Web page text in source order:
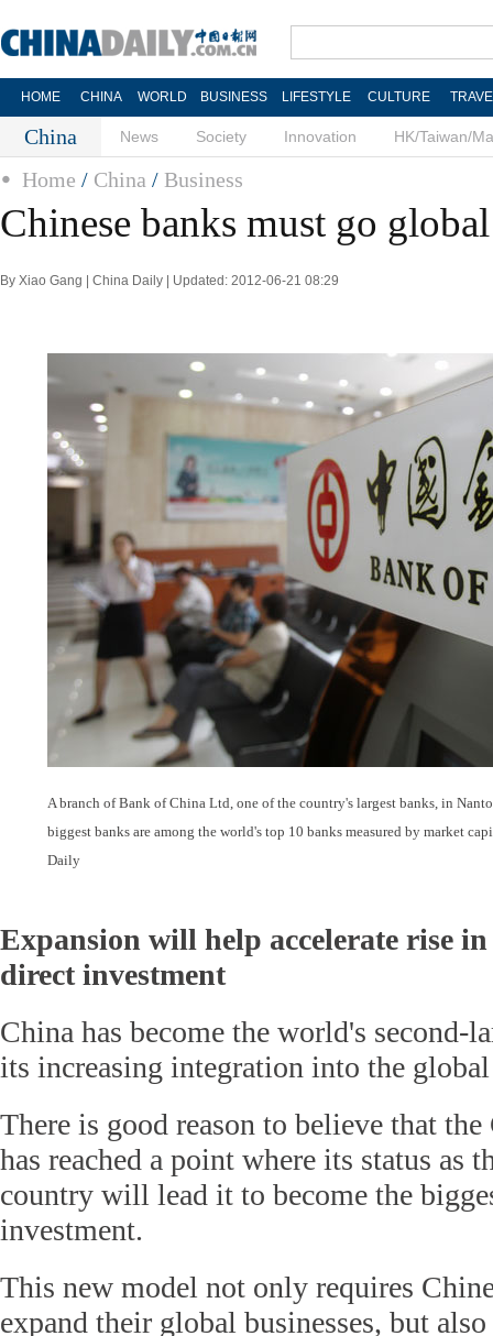
HOME CHINA WORLD BUSINESS LIFESTYLE CULTURE
China News Society Innovation HK/Taiwan/
Home / China / Business
Chinese banks must go global
By Xiao Gang | China Daily | Updated: 2012-06-21 08:29
A branch of Bank of China Ltd, one of the country's largest banks, in
biggest banks are among the world's top 10 banks measured by market
Daily
Expansion will help accelerate rise
direct investment
China has become the world's second-
its increasing integration into the
There is good reason to believe that
has reached a point where its status as
country will lead it to become the
investment.
This new model not only requires
expand their global businesses, but